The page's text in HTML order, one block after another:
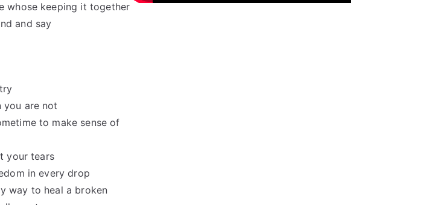
whose keeping it together
and say
you are not
to make sense of
your tears
in every drop
way to heal a broken